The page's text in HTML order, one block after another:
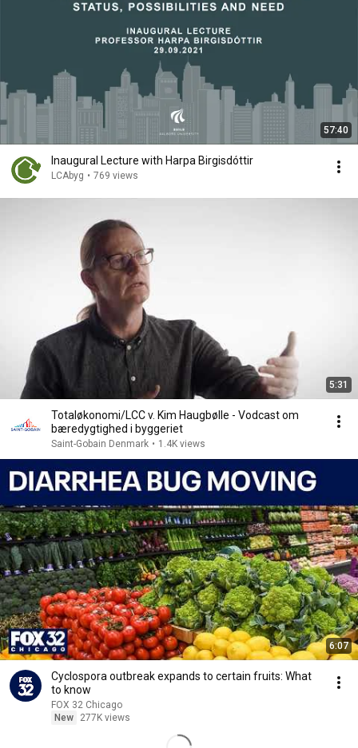
57:40
Inaugural Lecture with Harpa Birgisdóttir
LCAbyg • 769 views
5:31
Totaløkonomi/LCC v. Kim Haugbølle - Vodcast om
bæredygtighed i byggeriet
Saint-Gobain Denmark • 1.4K views
6:07
Cyclospora outbreak expands to certain fruits: What
to know
FOX 32 Chicago
New
277K views